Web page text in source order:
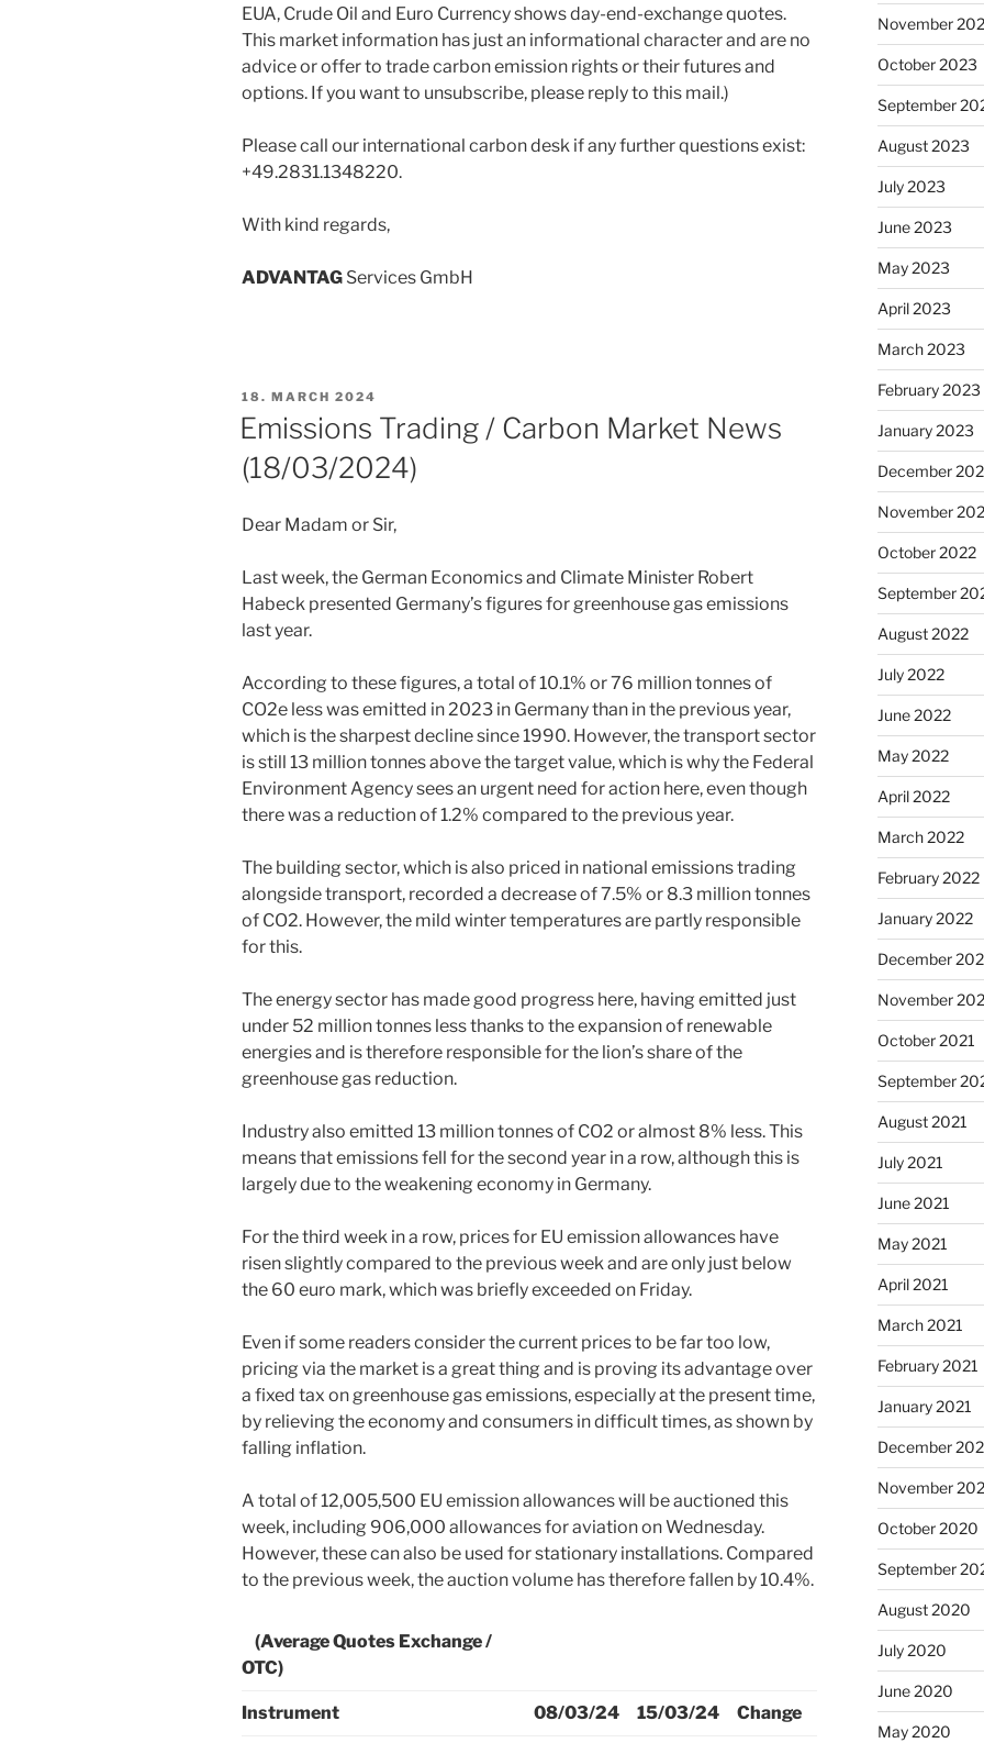
EUA, Crude Oil and Euro Currency shows day-end-exchange quotes.
This market information has just an informational character and are no
advice or offer to trade carbon emission rights or their futures and
options. If you want to unsubscribe, please reply to this mail.)
Please call our international carbon desk if any further questions exist:
+49.2831.1348220.
With kind regards,
ADVANTAG Services GmbH
POSTED
ON
18. MARCH 2024
Emissions Trading / Carbon Market News
(18/03/2024)
Dear Madam or Sir,
Last week, the German Economics and Climate Minister Robert
Habeck presented Germany’s figures for greenhouse gas emissions
last year.
According to these figures, a total of 10.1% or 76 million tonnes of
CO2e less was emitted in 2023 in Germany than in the previous year,
which is the sharpest decline since 1990. However, the transport sector
is still 13 million tonnes above the target value, which is why the Federal
Environment Agency sees an urgent need for action here, even though
there was a reduction of 1.2% compared to the previous year.
The building sector, which is also priced in national emissions trading
alongside transport, recorded a decrease of 7.5% or 8.3 million tonnes
of CO2. However, the mild winter temperatures are partly responsible
for this.
The energy sector has made good progress here, having emitted just
under 52 million tonnes less thanks to the expansion of renewable
energies and is therefore responsible for the lion’s share of the
greenhouse gas reduction.
Industry also emitted 13 million tonnes of CO2 or almost 8% less. This
means that emissions fell for the second year in a row, although this is
largely due to the weakening economy in Germany.
For the third week in a row, prices for EU emission allowances have
risen slightly compared to the previous week and are only just below
the 60 euro mark, which was briefly exceeded on Friday.
Even if some readers consider the current prices to be far too low,
pricing via the market is a great thing and is proving its advantage over
a fixed tax on greenhouse gas emissions, especially at the present time,
by relieving the economy and consumers in difficult times, as shown by
falling inflation.
A total of 12,005,500 EU emission allowances will be auctioned this
week, including 906,000 allowances for aviation on Wednesday.
However, these can also be used for stationary installations. Compared
to the previous week, the auction volume has therefore fallen by 10.4%.
(Average Quotes Exchange /
OTC)
Instrument 08/03/24 15/03/24 Change
November
October 2023
September
August 2023
July 2023
June 2023
May 2023
April 2023
March 2023
February 2023
January 2023
December
November
October 2022
September
August 2022
July 2022
June 2022
May 2022
April 2022
March 2022
February 2022
January 2022
December
November
October 2021
September
August 2021
July 2021
June 2021
May 2021
April 2021
March 2021
February 2021
January 2021
December
November
October 2020
September
August 2020
July 2020
June 2020
May 2020